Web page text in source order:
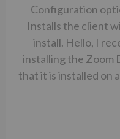
Configuration
Installs the client
install. Hello, I
installing the Zoom
that it is installed on